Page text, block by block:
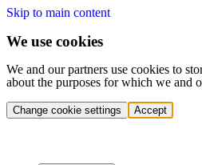
Skip to main content
We use cookies
We and our partners use cookies to
about the purposes for which we and
Change cookie settings Accept